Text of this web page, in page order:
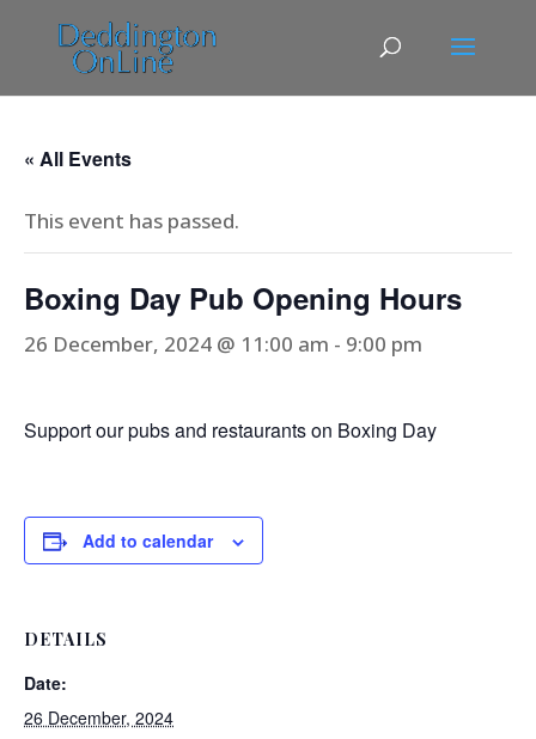
« All Events
This event has passed.
Boxing Day Pub Opening Hours
26 December, 2024 @ 11:00 am - 9:00 pm
Support our pubs and restaurants on Boxing Day
Add to calendar
DETAILS
Date:
26 December, 2024